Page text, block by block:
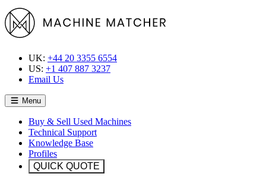
UK: +44 20 3355 6554
US: +1 407 887 3237
Email Us
Menu
Buy & Sell Used Machines
Technical Support
Knowledge Base
Profiles
QUICK QUOTE